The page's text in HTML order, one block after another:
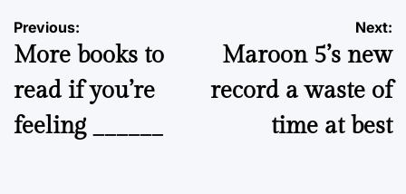
Post
navigation
Previous:
More books to
read if you’re
feeling ______
Next:
Maroon 5’s new
record a waste of
time at best